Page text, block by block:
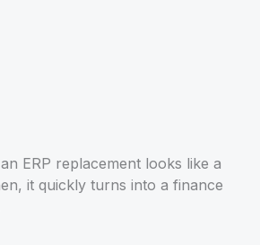
ERP replacement looks like a
it quickly turns into a finance